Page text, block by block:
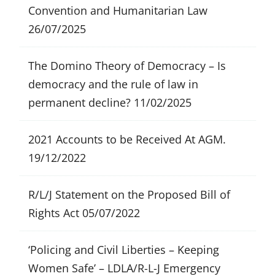
Convention and Humanitarian Law
26/07/2025
The Domino Theory of Democracy – Is
democracy and the rule of law in
permanent decline? 11/02/2025
2021 Accounts to be Received At AGM.
19/12/2022
R/L/J Statement on the Proposed Bill of
Rights Act 05/07/2022
‘Policing and Civil Liberties – Keeping
Women Safe’ – LDLA/R-L-J Emergency